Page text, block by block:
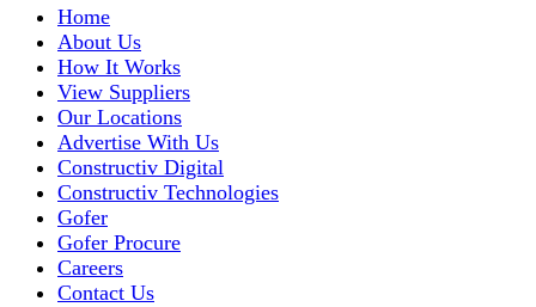
Home
About Us
How It Works
View Suppliers
Our Locations
Advertise With Us
Constructiv Digital
Constructiv Technologies
Gofer
Gofer Procure
Careers
Contact Us